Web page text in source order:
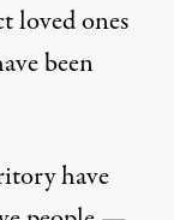
loved ones
been
have